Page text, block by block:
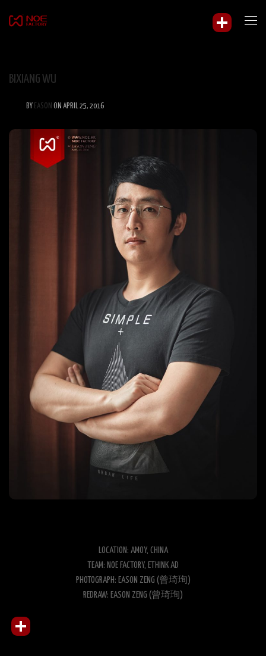
BIXIANG WU
BY EASON ON APRIL 25, 2016
LOCATION: AMOY, CHINA
TEAM: NOE FACTORY, ETHINK AD
PHOTOGRAPH: EASON ZENG (曾琦珣)
REDRAW: EASON ZENG (曾琦珣)